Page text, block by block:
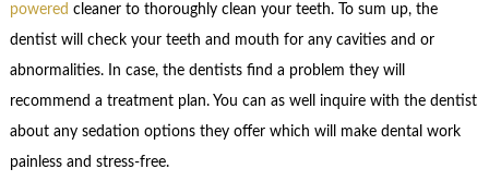
powered cleaner to thoroughly clean your teeth. To sum up, the
dentist will check your teeth and mouth for any cavities and or
abnormalities. In case, the dentists find a problem they will
recommend a treatment plan. You can as well inquire with the dentist
about any sedation options they offer which will make dental work
painless and stress-free.